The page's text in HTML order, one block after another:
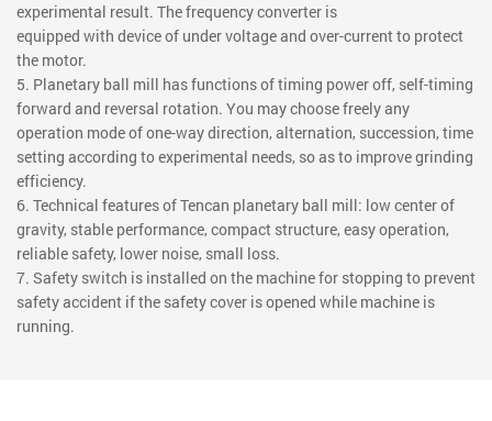
experimental result. The frequency converter is
equipped with device of under voltage and over-current to protect
the motor.
5. Planetary ball mill has functions of timing power off, self-timing
forward and reversal rotation. You may choose freely any
operation mode of one-way direction, alternation, succession, time
setting according to experimental needs, so as to improve grinding
efficiency.
6. Technical features of Tencan planetary ball mill: low center of
gravity, stable performance, compact structure, easy operation,
reliable safety, lower noise, small loss.
7. Safety switch is installed on the machine for stopping to prevent
safety accident if the safety cover is opened while machine is
running.